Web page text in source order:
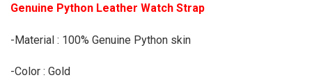
Genuine Python Leather Watch Strap
-Material : 100% Genuine Python skin
-Color : Gold